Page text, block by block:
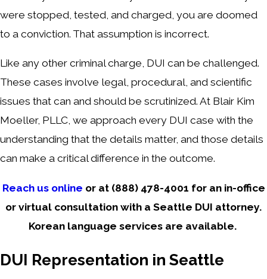
were stopped, tested, and charged, you are doomed
to a conviction. That assumption is incorrect.
Like any other criminal charge, DUI can be challenged.
These cases involve legal, procedural, and scientific
issues that can and should be scrutinized. At Blair Kim
Moeller, PLLC, we approach every DUI case with the
understanding that the details matter, and those details
can make a critical difference in the outcome.
Reach us online or at (888) 478-4001 for an in-office
or virtual consultation with a Seattle DUI attorney.
Korean language services are available.
DUI Representation in Seattle